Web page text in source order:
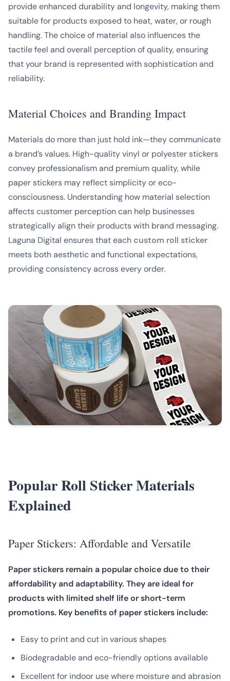
provide enhanced durability and longevity, making them
suitable for products exposed to heat, water, or rough
handling. The choice of material also influences the
tactile feel and overall perception of quality, ensuring
that your brand is represented with sophistication and
reliability.
Material Choices and Branding Impact
Materials do more than just hold ink—they communicate
a brand’s values. High-quality vinyl or polyester stickers
convey professionalism and premium quality, while
paper stickers may reflect simplicity or eco-
consciousness. Understanding how material selection
affects customer perception can help businesses
strategically align their products with brand messaging.
Laguna Digital ensures that each custom roll sticker
meets both aesthetic and functional expectations,
providing consistency across every order.
Popular Roll Sticker Materials
Explained
Paper Stickers: Affordable and Versatile
Paper stickers remain a popular choice due to their
affordability and adaptability. They are ideal for
products with limited shelf life or short-term
promotions. Key benefits of paper stickers include:
Easy to print and cut in various shapes
Biodegradable and eco-friendly options available
Excellent for indoor use where moisture and abrasion